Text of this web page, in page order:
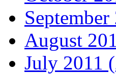
August
July 2011